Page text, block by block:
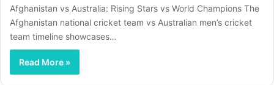
Afghanistan vs Australia: Rising Stars vs World Champions The
Afghanistan national cricket team vs Australian men’s cricket
team timeline showcases…
Read More »